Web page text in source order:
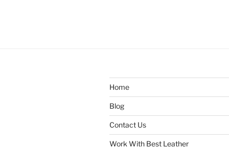
Home
Blog
Contact Us
Work With Best Leather